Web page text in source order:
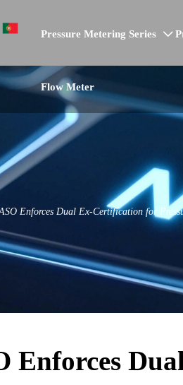
Pressure Metering Series 
Flow Meter
Enforces Dual Ex-Certification for
Enforces